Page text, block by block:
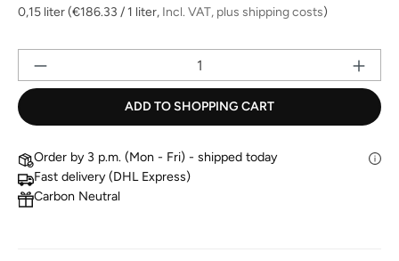
0,15 liter(€186.33 / 1 liter, Incl. VAT, plus shipping costs)
ADD TO SHOPPING CART
Order by 3 p.m. (Mon - Fri) - shipped today
Fast delivery (DHL Express)
Carbon Neutral